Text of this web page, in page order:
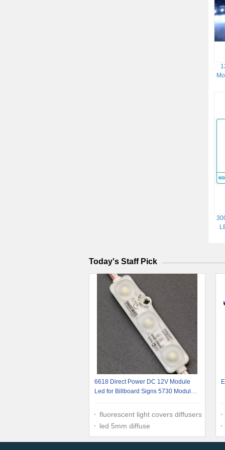
Today's Staff Pick
6618 Direct Power DC 12V Module
Led for Billboard Signs 5730 Module
fluorescent light covers diffusers
led 5mm diffuse